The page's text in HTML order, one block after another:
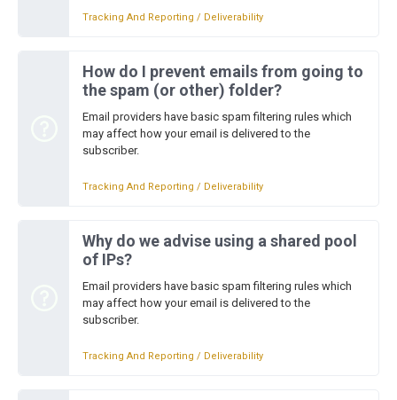
Tracking And Reporting / Deliverability
How do I prevent emails from going to
the spam (or other) folder?
Email providers have basic spam filtering rules which
may affect how your email is delivered to the
subscriber.
Tracking And Reporting / Deliverability
Why do we advise using a shared pool
of IPs?
Email providers have basic spam filtering rules which
may affect how your email is delivered to the
subscriber.
Tracking And Reporting / Deliverability